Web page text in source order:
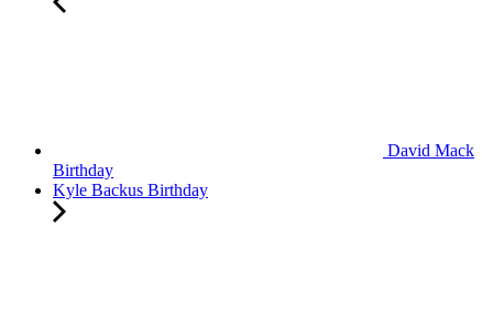
David Mack
Birthday
Kyle Backus Birthday